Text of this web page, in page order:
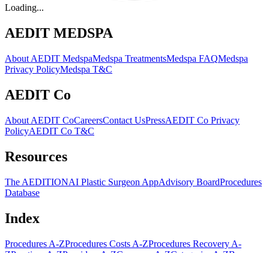
Loading...
AEDIT MEDSPA
About AEDIT MedspaMedspa TreatmentsMedspa FAQMedspa
Privacy PolicyMedspa T&C
AEDIT Co
About AEDIT CoCareersContact UsPressAEDIT Co Privacy
PolicyAEDIT Co T&C
Resources
The AEDITIONAI Plastic Surgeon AppAdvisory BoardProcedures
Database
Index
Procedures A-ZProcedures Costs A-ZProcedures Recovery A-